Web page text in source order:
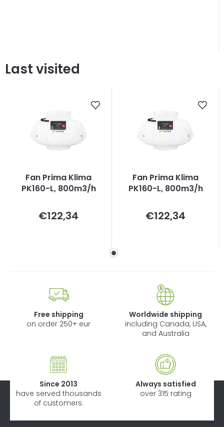
Last visited
Fan Prima Klima
PK160-L, 800m3/h
€122,34
Fan Prima Klima
PK160-L, 800m3/h
€122,34
Free shipping
on order 250+ eur
Worldwide shipping
including Canada, USA,
and Australia
Since 2013
have served thousands
of customers.
Always satisfied
over 315 rating